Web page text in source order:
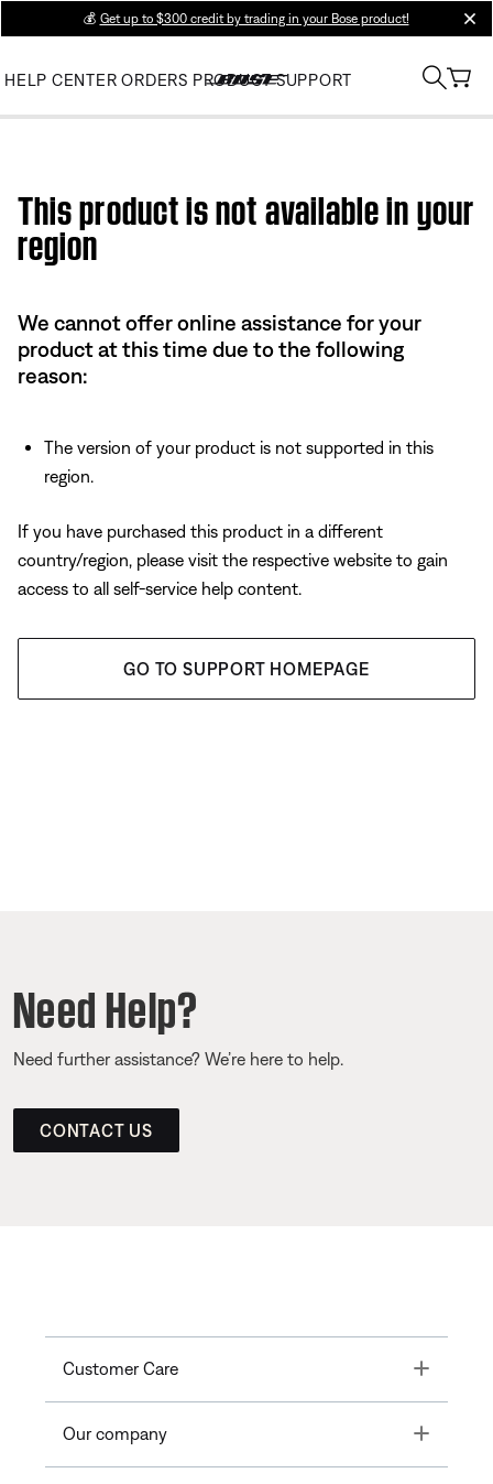
💰 Get up to $300 credit by trading in your Bose product!
HELP CENTER ORDERS PRODUCT SUPPORT
This product is not available in your
region
We cannot offer online assistance for your
product at this time due to the following
reason:
The version of your product is not supported in this
region.
If you have purchased this product in a different
country/region, please visit the respective website to gain
access to all self-service help content.
GO TO SUPPORT HOMEPAGE
Need Help?
Need further assistance? We’re here to help.
CONTACT US
Customer Care Toggle
Our company Toggle